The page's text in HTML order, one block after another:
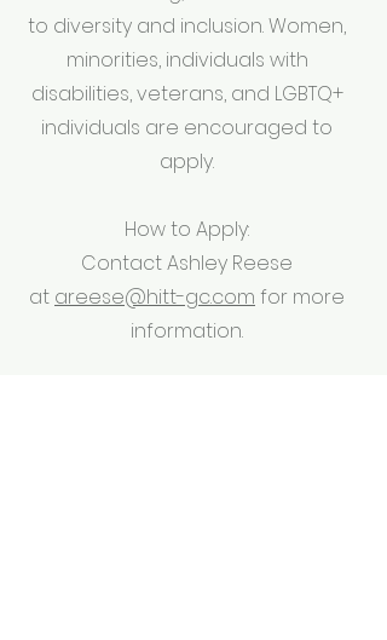
to diversity and inclusion. Women,
minorities, individuals with
disabilities, veterans, and LGBTQ+
individuals are encouraged to
apply.
How to Apply:
Contact Ashley Reese
at areese@hitt-gc.com for more
information.